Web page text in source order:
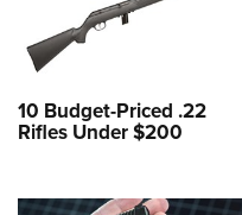
10 Budget-Priced .22
Rifles Under $200